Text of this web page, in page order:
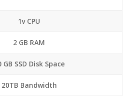
1v CPU
2 GB RAM
GB SSD Disk Space
20TB Bandwidth